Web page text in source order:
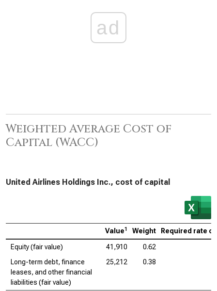
ad
Weighted Average Cost of
Capital (WACC)
United Airlines Holdings Inc., cost of capital
Value1 Weight Required rate
Equity (fair value) 41,910
0.62
Long-term debt, finance
leases, and other financial
liabilities (fair value)
25,212 0.38